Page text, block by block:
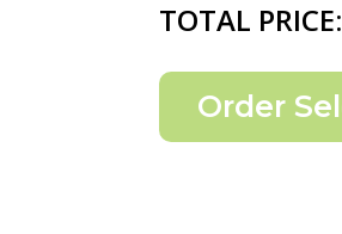
TOTAL PRICE: